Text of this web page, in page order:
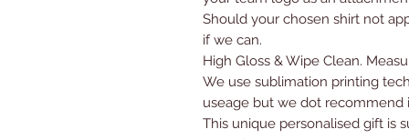
Should your chosen shirt not
if we can.
High Gloss & Wipe Clean.
We use sublimation printing
useage but we dot recommend
This unique personalised gift is